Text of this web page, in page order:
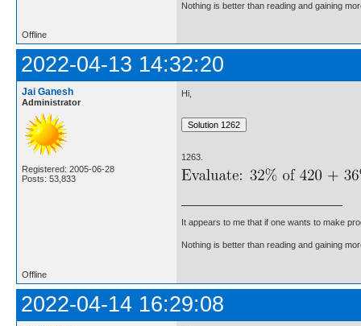
Nothing is better than reading and gaining
Offline
2022-04-13 14:32:20
Jai Ganesh
Administrator
Registered: 2005-06-28
Posts: 53,833
Hi,
1263.
It appears to me that if one wants to make
Nothing is better than reading and gaining
Offline
2022-04-14 16:29:08